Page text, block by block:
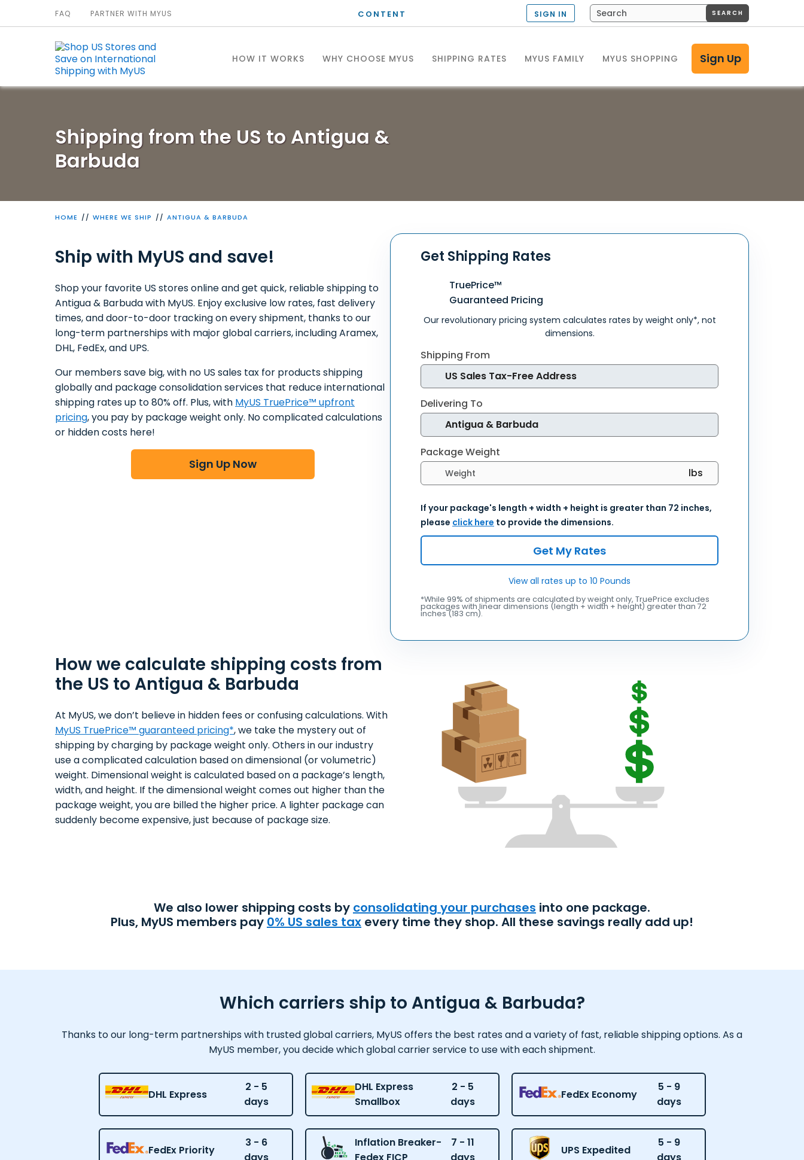
CONTENT
HOW IT WORKS WHY CHOOSE MYUS SHIPPING RATES MYUS FAMILY MYUS SHOPPING Sign Up
FAQ PARTNER WITH MYUS SIGN IN SEARCH
Shipping from the US to Antigua &
Barbuda
HOME WHERE WE SHIP ANTIGUA & BARBUDA
Ship with MyUS and save!
Shop your favorite US stores online and get quick, reliable shipping to
Antigua & Barbuda with MyUS. Enjoy exclusive low rates, fast delivery
times, and door-to-door tracking on every shipment, thanks to our
long-term partnerships with major global carriers, including Aramex,
DHL, FedEx, and UPS.
Our members save big, with no US sales tax for products shipping
globally and package consolidation services that reduce international
shipping rates up to 80% off. Plus, with MyUS TruePrice™ upfront
pricing, you pay by package weight only. No complicated calculations
or hidden costs here!
Sign Up Now
Get Shipping Rates
TruePrice™
Guaranteed Pricing
Our revolutionary pricing system calculates rates by weight only*, not
dimensions.
Shipping From
Delivering To
Package Weight
Select weight units
If your package's length + width + height is greater than 72 inches,
please click here to provide the dimensions.
Get My Rates
View all rates up to 10 Pounds
*While 99% of shipments are calculated by weight only, TruePrice excludes
packages with linear dimensions (length + width + height) greater than 72
inches (183 cm).
How we calculate shipping costs from
the US to Antigua & Barbuda
At MyUS, we don’t believe in hidden fees or confusing calculations. With
MyUS TruePrice™ guaranteed pricing*, we take the mystery out of
shipping by charging by package weight only. Others in our industry
use a complicated calculation based on dimensional (or volumetric)
weight. Dimensional weight is calculated based on a package’s length,
width, and height. If the dimensional weight comes out higher than the
package weight, you are billed the higher price. A lighter package can
suddenly become expensive, just because of package size.
We also lower shipping costs by consolidating your purchases into one package.
Plus, MyUS members pay 0% US sales tax every time they shop. All these savings really add up!
Which carriers ship to Antigua & Barbuda?
Thanks to our long-term partnerships with trusted global carriers, MyUS offers the best rates and a variety of fast, reliable shipping options. As a
MyUS member, you decide which global carrier service to use with each shipment.
DHL Express
2 - 5
days
DHL Express
Smallbox
2 - 5
days
FedEx Economy
5 - 9
days
FedEx Priority
3 - 6
Inflation Breaker-
7 - 11
UPS Expedited
5 - 9